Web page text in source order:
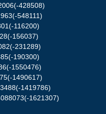
428508)
548111)
116200)
156037)
231289)
190300)
1550476)
1490617)
1419786)
1621307)